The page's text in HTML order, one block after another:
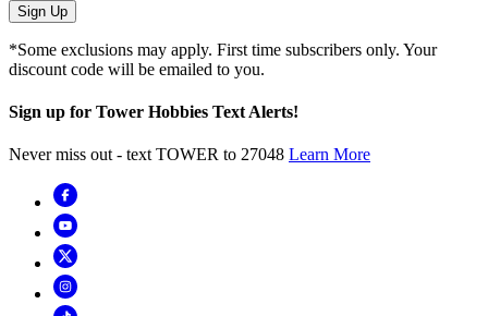
Sign Up
*Some exclusions may apply. First time subscribers only. Your
discount code will be emailed to you.
Sign up for Tower Hobbies Text Alerts!
Never miss out - text TOWER to 27048 Learn More